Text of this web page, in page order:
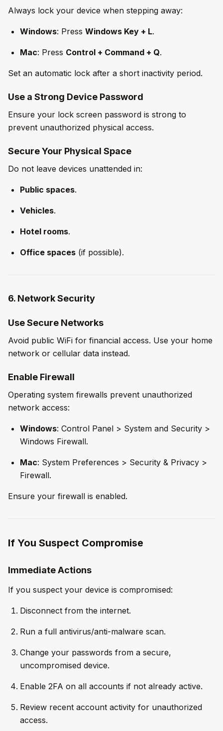
Always lock your device when stepping away:
Windows: Press Windows Key + L.
Mac: Press Control + Command + Q.
Set an automatic lock after a short inactivity period.
Use a Strong Device Password
Ensure your lock screen password is strong to
prevent unauthorized physical access.
Secure Your Physical Space
Do not leave devices unattended in:
Public spaces.
Vehicles.
Hotel rooms.
Office spaces (if possible).
6. Network Security
Use Secure Networks
Avoid public WiFi for financial access. Use your home
network or cellular data instead.
Enable Firewall
Operating system firewalls prevent unauthorized
network access:
Windows: Control Panel > System and Security >
Windows Firewall.
Mac: System Preferences > Security & Privacy >
Firewall.
Ensure your firewall is enabled.
If You Suspect Compromise
Immediate Actions
If you suspect your device is compromised:
Disconnect from the internet.
Run a full antivirus/anti-malware scan.
Change your passwords from a secure,
uncompromised device.
Enable 2FA on all accounts if not already active.
Review recent account activity for unauthorized
access.